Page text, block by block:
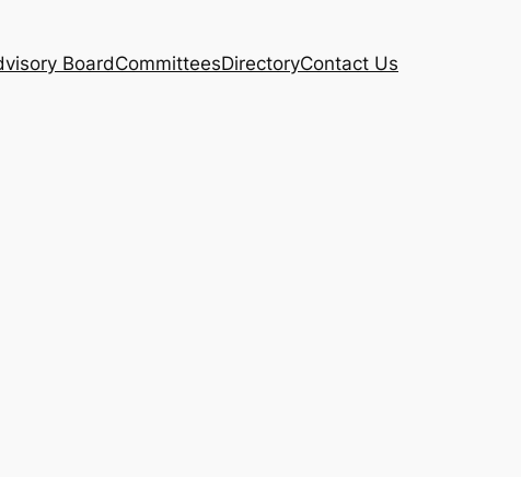
BoardCommitteesDirectoryContact Us